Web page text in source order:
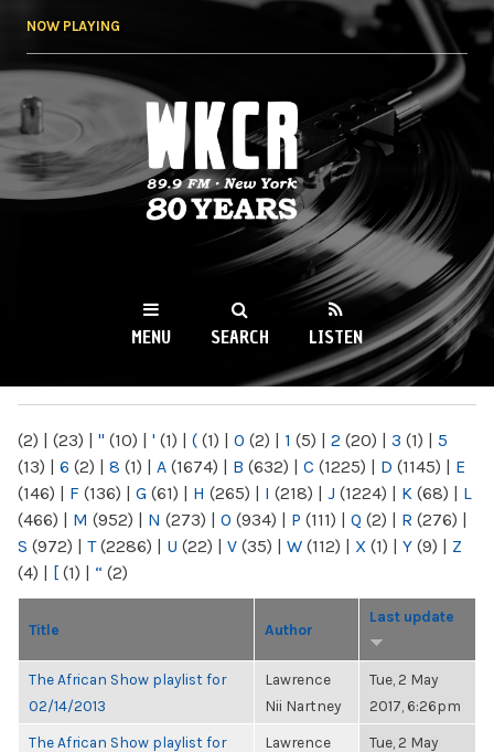
NOW PLAYING
WKCR 89.9FM
NY
MENU SEARCH LISTEN
(2) | (23) | " (10) | ' (1) | ( (1) | 0 (2) | 1 (5) | 2 (20) | 3 (1) | 5
(13) | 6 (2) | 8 (1) | A (1674) | B (632) | C (1225) | D (1145) | E
(146) | F (136) | G (61) | H (265) | I (218) | J (1224) | K (68) | L
(466) | M (952) | N (273) | O (934) | P (111) | Q (2) | R (276) |
S (972) | T(2286) | U (22) | V (35) | W (112) | X (1) | Y (9) | Z
(4) | [ (1) | “ (2)
Title Author
Last update
The African Show playlist for
02/14/2013
Lawrence
Nii Nartney
Tue, 2 May
2017, 6:26pm
The African Show playlist for
Lawrence
Tue, 2 May